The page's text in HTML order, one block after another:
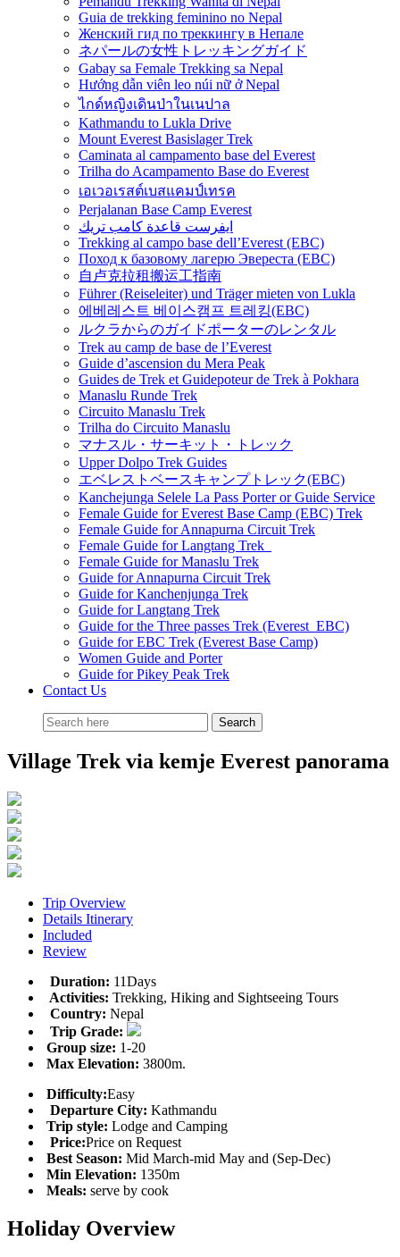
Guia de trekking feminino no Nepal
Женский гид по треккингу в Непале
ネパールの女性トレッキングガイド
Gabay sa Female Trekking sa Nepal
Hướng dẫn viên leo núi nữ ở Nepal
ไกด์หญิงเดินป่าในเนปาล
Kathmandu to Lukla Drive
Mount Everest Basislager Trek
Caminata al campamento base del Everest
Trilha do Acampamento Base do Everest
เอเวอเรสต์เบสแคมป์เทรค
Perjalanan Base Camp Everest
ايفرست قاعدة كامب تريك
Trekking al campo base dell’Everest (EBC)
Поход к базовому лагерю Эвереста (EBC)
自卢克拉租搬运工指南
Führer (Reiseleiter) und Träger mieten von Lukla
에베레스트 베이스캠프 트레킹(EBC)
ルクラからのガイドポーターのレンタル
Trek au camp de base de l’Everest
Guide d’ascension du Mera Peak
Guides de Trek et Guidepoteur de Trek à Pokhara
Manaslu Runde Trek
Circuito Manaslu Trek
Trilha do Circuito Manaslu
マナスル・サーキット・トレック
Upper Dolpo Trek Guides
エベレストベースキャンプトレック(EBC)
Kanchejunga Selele La Pass Porter or Guide Service
Female Guide for Everest Base Camp (EBC) Trek
Female Guide for Annapurna Circuit Trek
Female Guide for Langtang Trek
Female Guide for Manaslu Trek
Guide for Annapurna Circuit Trek
Guide for Kanchenjunga Trek
Guide for Langtang Trek
Guide for the Three passes Trek (Everest EBC)
Guide for EBC Trek (Everest Base Camp)
Women Guide and Porter
Guide for Pikey Peak Trek
Contact Us
Village Trek via kemje Everest panorama
Trip Overview
Details Itinerary
Included
Review
Duration: 11Days
Activities: Trekking, Hiking and Sightseeing Tours
Country: Nepal
Trip Grade:
Group size: 1-20
Max Elevation: 3800m.
Difficulty:Easy
Departure City: Kathmandu
Trip style: Lodge and Camping
Price:Price on Request
Best Season: Mid March-mid May and (Sep-Dec)
Min Elevation: 1350m
Meals: serve by cook
Holiday Overview